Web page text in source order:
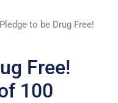
to be Drug Free!
Free!
100